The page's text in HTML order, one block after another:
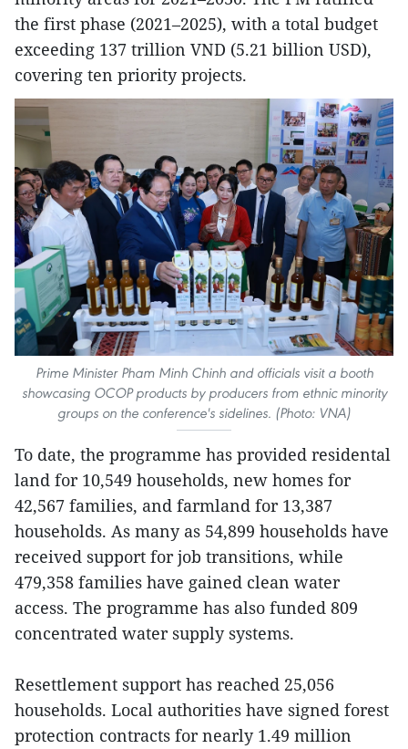
the first phase (2021–2025), with a total budget
exceeding 137 trillion VND (5.21 billion USD),
covering ten priority projects.
Prime Minister Pham Minh Chinh and officials visit a booth
showcasing OCOP products by producers from ethnic minority
groups on the conference's sidelines. (Photo: VNA)
To date, the programme has provided residental
land for 10,549 households, new homes for
42,567 families, and farmland for 13,387
households. As many as 54,899 households have
received support for job transitions, while
479,358 families have gained clean water
access. The programme has also funded 809
concentrated water supply systems.
Resettlement support has reached 25,056
households. Local authorities have signed forest
protection contracts for nearly 1.49 million